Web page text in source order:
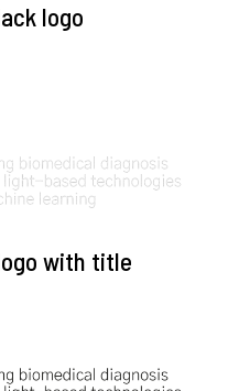
logo
with title